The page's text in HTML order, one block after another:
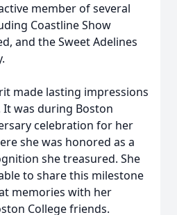
member of several
Coastline Show
and the Sweet Adelines
made lasting impressions
It was during Boston
celebration for her
she was honored as a
she treasured. She
to share this milestone
memories with her
College friends.